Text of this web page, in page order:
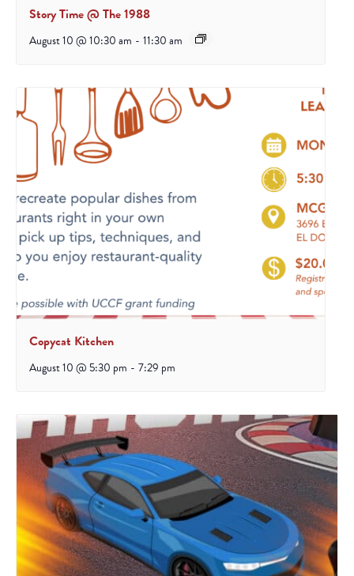
Story Time @ The 1988
August 10 @ 10:30 am - 11:30 am
Copycat Kitchen
August 10 @ 5:30 pm - 7:29 pm